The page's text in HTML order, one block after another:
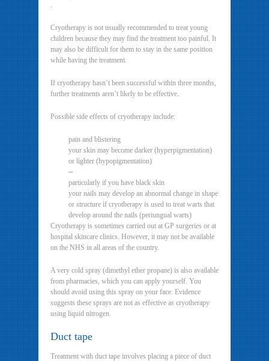
.
Cryotherapy is not usually recommended to treat young
children because they may find the treatment too painful. It
may also be difficult for them to stay in the same position
while having the treatment.
If cryotherapy hasn’t been successful within three months,
further treatments aren’t likely to be effective.
Possible side effects of cryotherapy include:
pain and blistering
your skin may become darker (hyperpigmentation)
or lighter (hypopigmentation)
–
particularly if you have black skin
your nails may develop an abnormal change in shape
or structure if cryotherapy is used to treat warts that
develop around the nails (periungual warts)
Cryotherapy is sometimes carried out at GP surgeries or at
hospital skincare clinics. However, it may not be available
on the NHS in all areas of the country.
A very cold spray (dimethyl ether propane) is also available
from pharmacies, which you can apply yourself. You
should avoid using this spray on your face. Evidence
suggests these sprays are not as effective as cryotherapy
using liquid nitrogen.
Duct tape
Treatment with duct tape involves placing a piece of duct